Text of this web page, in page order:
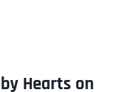
Hearts on